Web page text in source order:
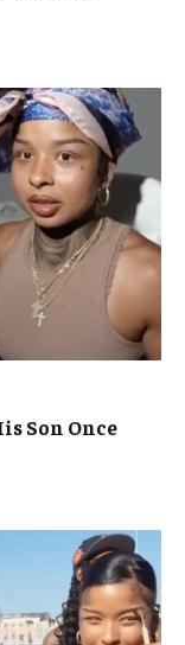
Son Once